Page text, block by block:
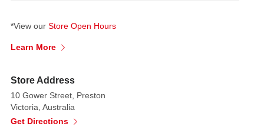
*View our Store Open Hours
Learn More
Store Address
10 Gower Street, Preston
Victoria, Australia
Get Directions